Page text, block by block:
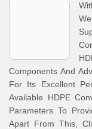
Components And
For Its Excellent
Available HDPE
Parameters To
Apart From This,